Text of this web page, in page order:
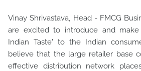
Vinay Shrivastava, Head - FMCG
are excited to introduce and make
Indian Taste' to the Indian
believe that the large retailer base
effective distribution network